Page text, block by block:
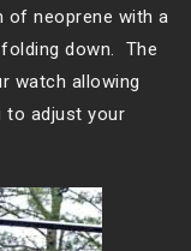
of neoprene with a
down. The
watch allowing
to adjust your